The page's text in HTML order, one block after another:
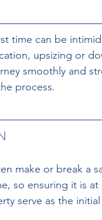
time can be
upsizing or
smoothly and
process.
make or break a
so ensuring it is
serve as the